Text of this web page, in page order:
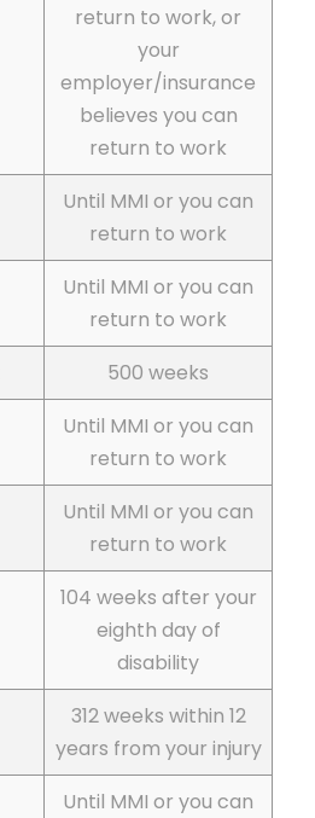
return to work, or
your
employer/insurance
believes you can
return to work
Until MMI or you can
return to work
Until MMI or you can
return to work
500 weeks
Until MMI or you can
return to work
Until MMI or you can
return to work
104 weeks after your
eighth day of
disability
312 weeks within 12
years from your injury
Until MMI or you can